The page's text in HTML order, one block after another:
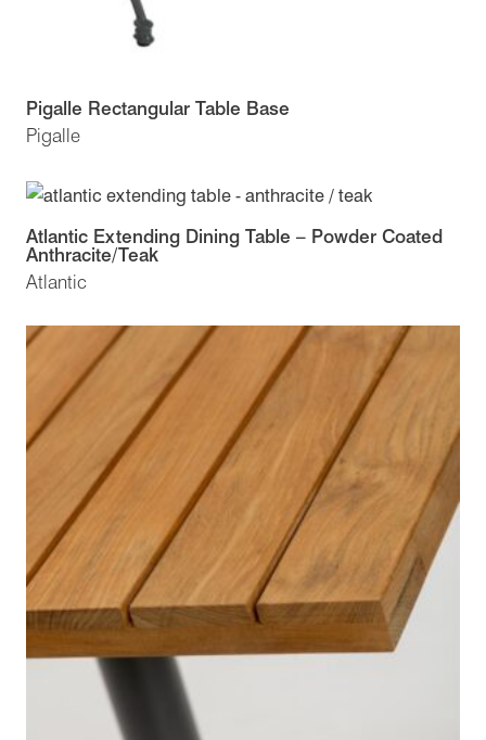
Pigalle
Pigalle Rectangular Table Base
Atlantic
Atlantic Extending Dining Table – Powder Coated
Anthracite/Teak